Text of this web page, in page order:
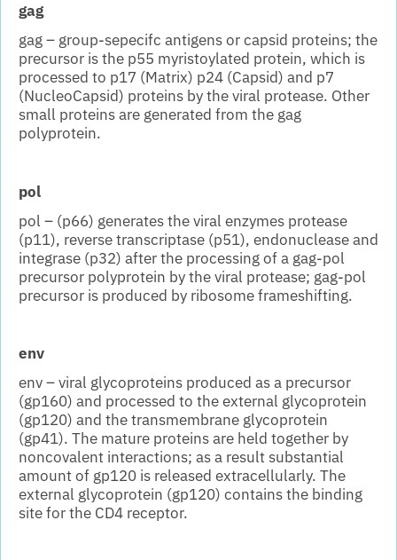
gag
gag – group-sepecifc antigens or capsid proteins; the
precursor is the p55 myristoylated protein, which is
processed to p17 (Matrix) p24 (Capsid) and p7
(NucleoCapsid) proteins by the viral protease. Other
small proteins are generated from the gag
polyprotein.
pol
pol – (p66) generates the viral enzymes protease
(p11), reverse transcriptase (p51), endonuclease and
integrase (p32) after the processing of a gag-pol
precursor polyprotein by the viral protease; gag-pol
precursor is produced by ribosome frameshifting.
env
env – viral glycoproteins produced as a precursor
(gp160) and processed to the external glycoprotein
(gp120) and the transmembrane glycoprotein
(gp41). The mature proteins are held together by
noncovalent interactions; as a result substantial
amount of gp120 is released extracellularly. The
external glycoprotein (gp120) contains the binding
site for the CD4 receptor.